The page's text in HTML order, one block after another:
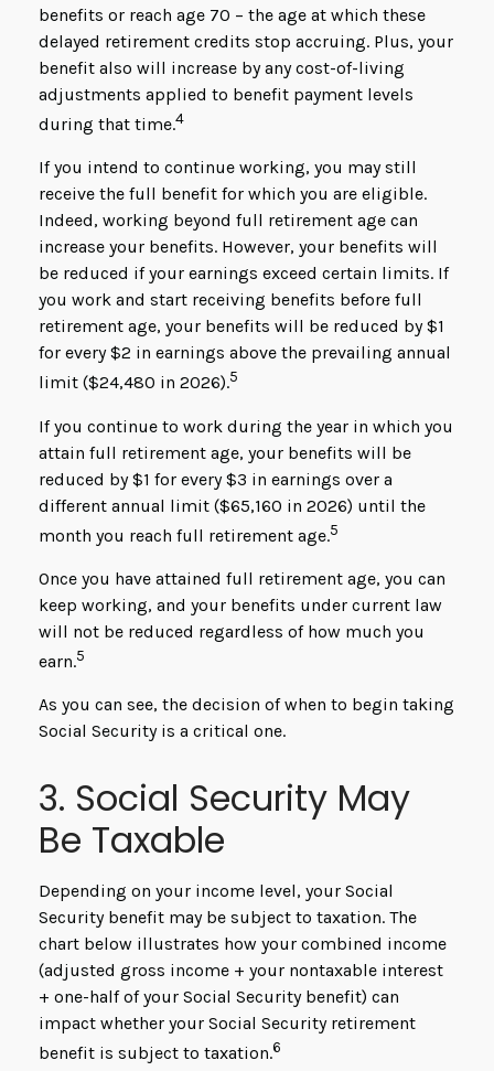
benefits or reach age 70 – the age at which these
delayed retirement credits stop accruing. Plus, your
benefit also will increase by any cost-of-living
adjustments applied to benefit payment levels
during that time.4
If you intend to continue working, you may still
receive the full benefit for which you are eligible.
Indeed, working beyond full retirement age can
increase your benefits. However, your benefits will
be reduced if your earnings exceed certain limits. If
you work and start receiving benefits before full
retirement age, your benefits will be reduced by $1
for every $2 in earnings above the prevailing annual
limit ($24,480 in 2026).5
If you continue to work during the year in which you
attain full retirement age, your benefits will be
reduced by $1 for every $3 in earnings over a
different annual limit ($65,160 in 2026) until the
month you reach full retirement age.5
Once you have attained full retirement age, you can
keep working, and your benefits under current law
will not be reduced regardless of how much you
earn.5
As you can see, the decision of when to begin taking
Social Security is a critical one.
3. Social Security May
Be Taxable
Depending on your income level, your Social
Security benefit may be subject to taxation. The
chart below illustrates how your combined income
(adjusted gross income + your nontaxable interest
+ one-half of your Social Security benefit) can
impact whether your Social Security retirement
benefit is subject to taxation.6